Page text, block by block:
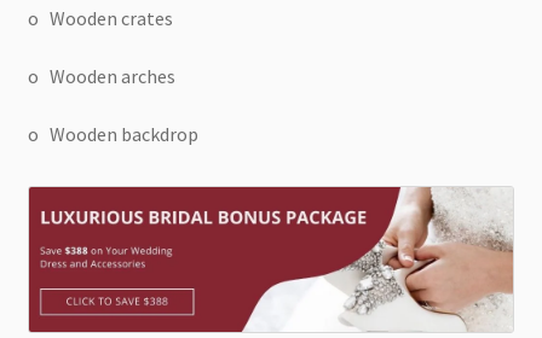
o Wooden crates
o Wooden arches
o Wooden backdrop